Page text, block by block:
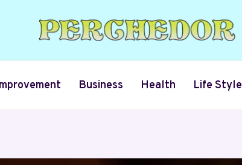
Business Health Life Style